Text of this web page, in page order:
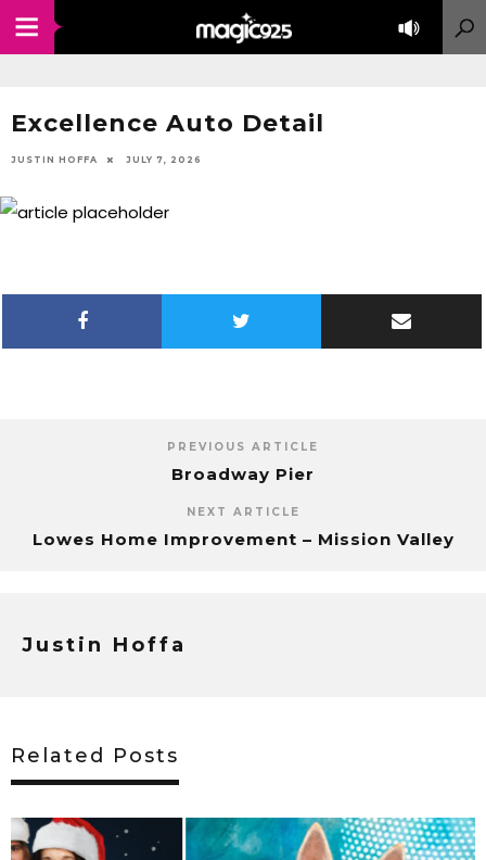
Excellence Auto Detail
JUSTIN HOFFA JULY 7, 2026
PREVIOUS ARTICLE
Broadway Pier
NEXT ARTICLE
Lowes Home Improvement – Mission Valley
Justin Hoffa
Related Posts